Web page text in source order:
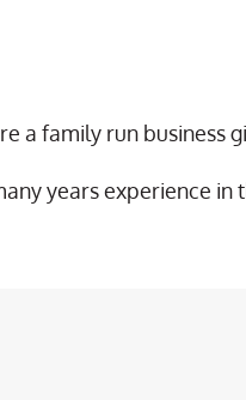
a family run business
years experience